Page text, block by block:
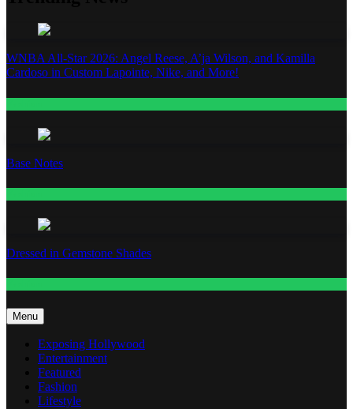
WNBA All-Star 2026: Angel Reese, A’ja Wilson, and Kamilla
Cardoso in Custom Lapointe, Nike, and More!
Base Notes
Dressed in Gemstone Shades
Menu
Exposing Hollywood
Entertainment
Featured
Fashion
Lifestyle